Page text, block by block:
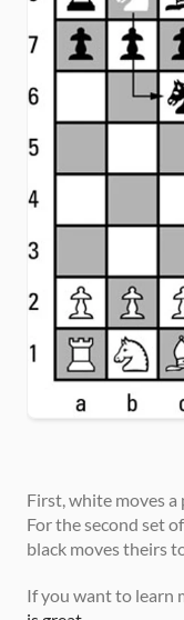
First, white moves a
For the second set
black moves theirs
If you want to learn